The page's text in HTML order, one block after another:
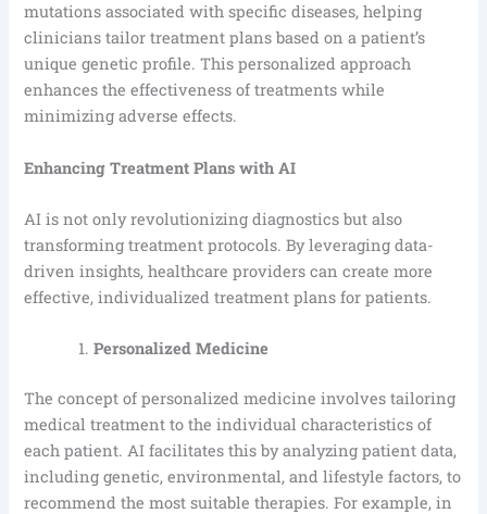
mutations associated with specific diseases, helping
clinicians tailor treatment plans based on a patient’s
unique genetic profile. This personalized approach
enhances the effectiveness of treatments while
minimizing adverse effects.
Enhancing Treatment Plans with AI
AI is not only revolutionizing diagnostics but also
transforming treatment protocols. By leveraging data-
driven insights, healthcare providers can create more
effective, individualized treatment plans for patients.
Personalized Medicine
The concept of personalized medicine involves tailoring
medical treatment to the individual characteristics of
each patient. AI facilitates this by analyzing patient data,
including genetic, environmental, and lifestyle factors, to
recommend the most suitable therapies. For example, in